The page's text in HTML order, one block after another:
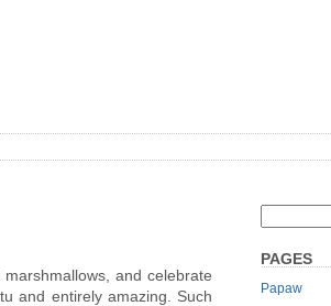
and celebrate
and entirely amazing. Such
PAGES
Papaw